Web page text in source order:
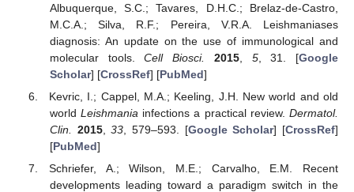
Albuquerque, S.C.; Tavares, D.H.C.; Brelaz-de-Castro,
M.C.A.; Silva, R.F.; Pereira, V.R.A. Leishmaniases
diagnosis: An update on the use of immunological and
molecular tools.Cell Biosci. 2015, 5, 31. [Google
Scholar] [CrossRef] [PubMed]
Kevric, I.; Cappel, M.A.; Keeling, J.H. New world and old
worldLeishmania infections a practical review.Dermatol.
Clin.
2015,33 , 579–593. [Google Scholar] [CrossRef]
[PubMed]
Schriefer, A.; Wilson, M.E.; Carvalho, E.M. Recent
developments leading toward a paradigm switch in the